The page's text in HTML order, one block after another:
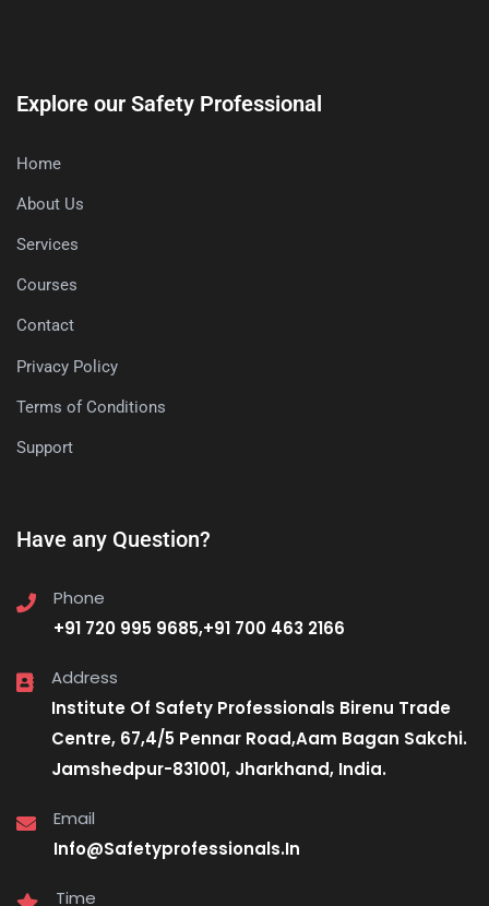
Explore our Safety Professional
Home
About Us
Services
Courses
Contact
Privacy Policy
Terms of Conditions
Support
Have any Question?
Phone
+91 720 995 9685,+91 700 463 2166
Address
Institute Of Safety Professionals Birenu Trade
Centre, 67,4/5 Pennar Road,Aam Bagan Sakchi.
Jamshedpur-831001, Jharkhand, India.
Email
Info@Safetyprofessionals.In
Time